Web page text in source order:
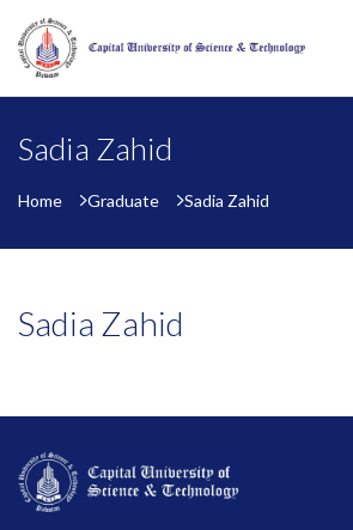
Sadia Zahid
Home Graduate Sadia Zahid
Sadia Zahid